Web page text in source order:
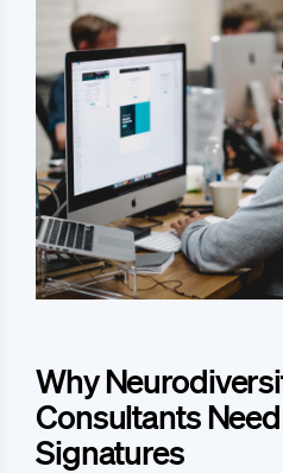
Why
Consultants
Signatures